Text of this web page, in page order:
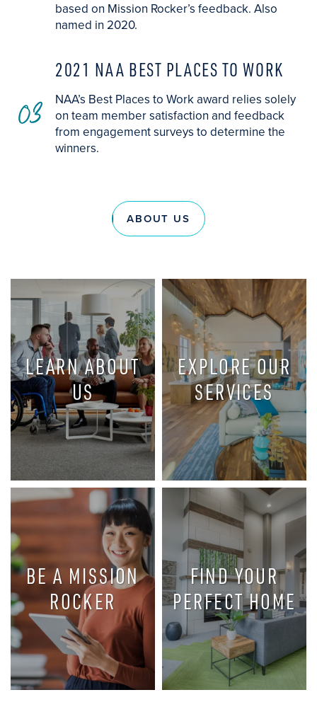
based on Mission Rocker’s feedback. Also
named in 2020.
03
2021 NAA BEST PLACES TO WORK
NAA’s Best Places to Work award relies solely
on team member satisfaction and feedback
from engagement surveys to determine the
winners.
ABOUT US
LEARN ABOUT
US
OUR HISTORY
AND
PHILOSOPHY
OF CARING
EXPLORE OUR
SERVICES
MISSION
ROCK’S
AWARD-
WINNING
SERVICES
BE A MISSION
ROCKER
FIND YOUR
OPPORTUNITY
FIND YOUR
PERFECT HOME
SEARCH OUR